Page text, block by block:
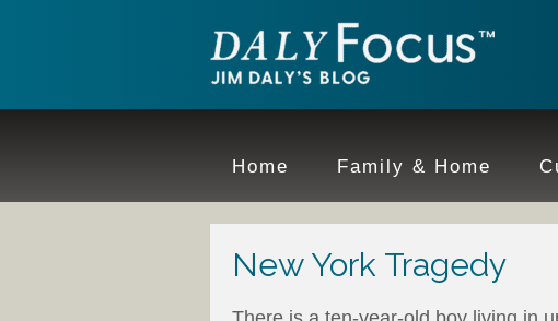
Home Family & Home
New York Tragedy